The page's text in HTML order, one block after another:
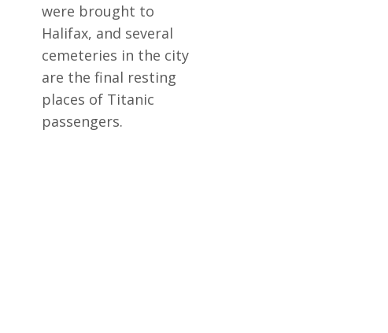
were brought to
Halifax, and several
cemeteries in the city
are the final resting
places of Titanic
passengers.